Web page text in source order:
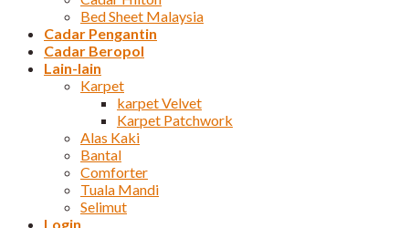
Bed Sheet Malaysia
Cadar Pengantin
Cadar Beropol
Lain-lain
Karpet
karpet Velvet
Karpet Patchwork
Alas Kaki
Bantal
Comforter
Tuala Mandi
Selimut
Login